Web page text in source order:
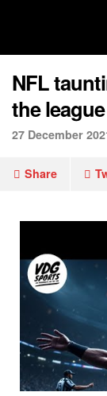
NFL
the
27 December
Share